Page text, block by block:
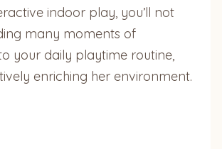
indoor play, you’ll not
many moments of
your daily playtime routine,
enriching her environment.